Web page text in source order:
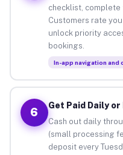
checklist, complete
Customers rate
unlock priority
bookings.
In-app navigation and
6
Get Paid Daily or
Cash out daily
(small processing
deposit every